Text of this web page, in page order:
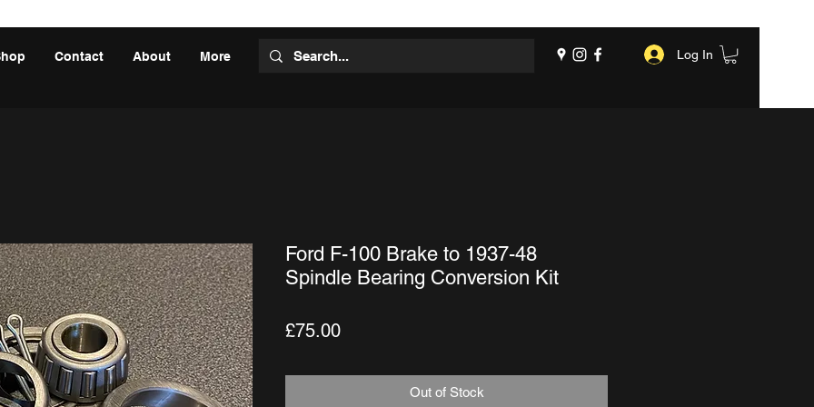
Contact About More Log In
Ford F-100 Brake to 1937-48
Spindle Bearing Conversion Kit
£75.00Price
Out of Stock